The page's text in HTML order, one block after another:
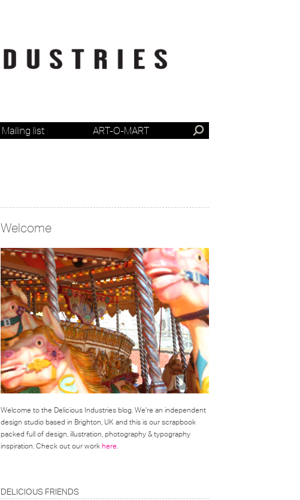
Mailing list ART-O-MART
Welcome
Welcome to the Delicious Industries blog. We're an independent
design studio based in Brighton, UK and this is our scrapbook
packed full of design, illustration, photography & typography
inspiration. Check out our work here.
DELICIOUS FRIENDS